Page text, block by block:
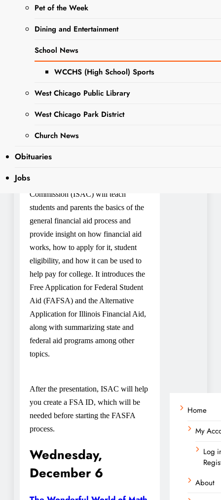
Pet of the Week
Dining and Entertainment
School News
WCCHS (High School) Sports
West Chicago Public Library
West Chicago Park District
Church News
Obituaries
Jobs
Carmelo, la estreella de
Nochebuena
Tonight, Tuesday
December 5:
Student Aid (FAFSA)
Presentation and Workshop
6:30 PM – 8:00 PM
Registration is open
The Illinois Student Assistance
Commission (ISAC) will teach
students and parents the basics of the
general financial aid process and
provide insight on how financial aid
works, how to apply for it, student
eligibility, and how it can be used to
help pay for college. It introduces the
Free Application for Federal Student
Aid (FAFSA) and the Alternative
Application for Illinois Financial Aid,
along with summarizing state and
federal aid programs among other
topics.
After the presentation, ISAC will help
you create a FSA ID, which will be
needed before starting the FASFA
process.
Wednesday,
December 6
Home
My
Log
About